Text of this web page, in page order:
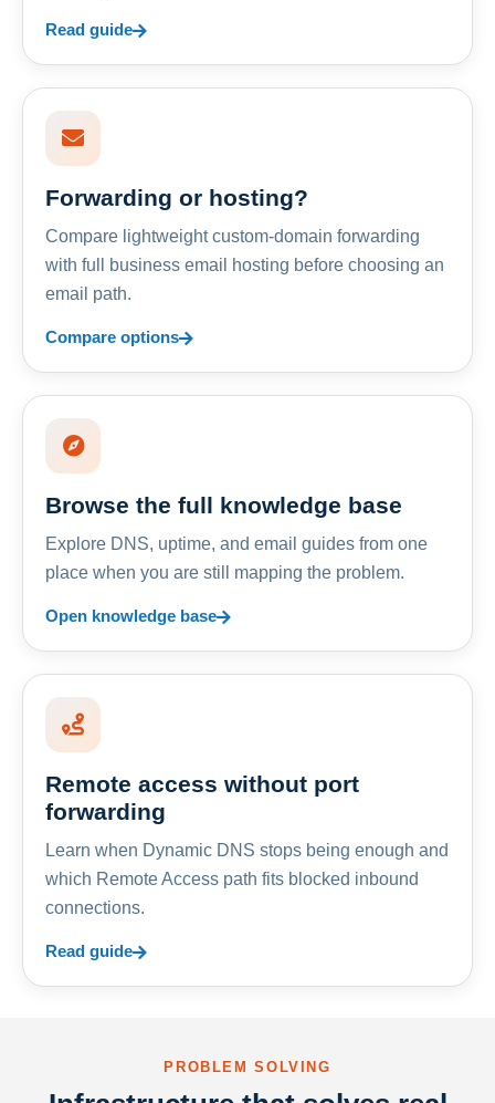
Read guide
Forwarding or hosting?
Compare lightweight custom-domain forwarding
with full business email hosting before choosing an
email path.
Compare options
Browse the full knowledge base
Explore DNS, uptime, and email guides from one
place when you are still mapping the problem.
Open knowledge base
Remote access without port
forwarding
Learn when Dynamic DNS stops being enough and
which Remote Access path fits blocked inbound
connections.
Read guide
PROBLEM SOLVING